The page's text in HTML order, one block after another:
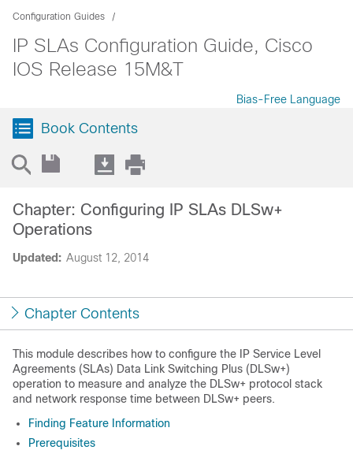
Configuration Guides
IP SLAs Configuration Guide, Cisco
IOS Release 15M&T
Bias-Free Language
Book Contents
Updated: August 12, 2014
Chapter: Configuring IP SLAs DLSw+
Operations
Chapter Contents
This module describes how to configure the IP Service Level
Agreements (SLAs) Data Link Switching Plus (DLSw+)
operation to measure and analyze the DLSw+ protocol stack
and network response time between DLSw+ peers.
Finding Feature Information
Prerequisites